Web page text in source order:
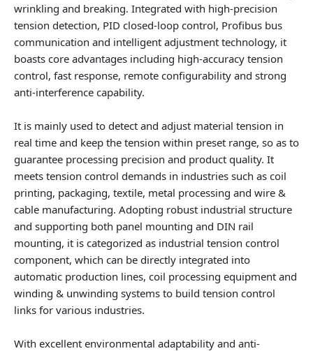
wrinkling and breaking. Integrated with high-precision
tension detection, PID closed-loop control, Profibus bus
communication and intelligent adjustment technology, it
boasts core advantages including high-accuracy tension
control, fast response, remote configurability and strong
anti-interference capability.
It is mainly used to detect and adjust material tension in
real time and keep the tension within preset range, so as to
guarantee processing precision and product quality. It
meets tension control demands in industries such as coil
printing, packaging, textile, metal processing and wire &
cable manufacturing. Adopting robust industrial structure
and supporting both panel mounting and DIN rail
mounting, it is categorized as industrial tension control
component, which can be directly integrated into
automatic production lines, coil processing equipment and
winding & unwinding systems to build tension control
links for various industries.
With excellent environmental adaptability and anti-